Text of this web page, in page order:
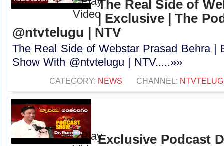
The Real Side of
| Exclusive | The
@ntvtelugu | NTV
The Real Side of Webstar Prasad Behra |
Show With @ntvtelugu | NTV.....»»
CATEGORY: NEWS CHANNEL:
Exclusive Podcast